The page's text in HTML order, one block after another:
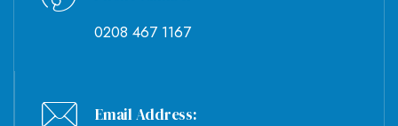
0208 467 1167
Email Address: